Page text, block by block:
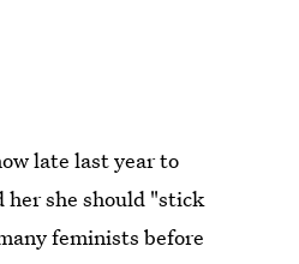
late last year to
she should "stick
feminists before